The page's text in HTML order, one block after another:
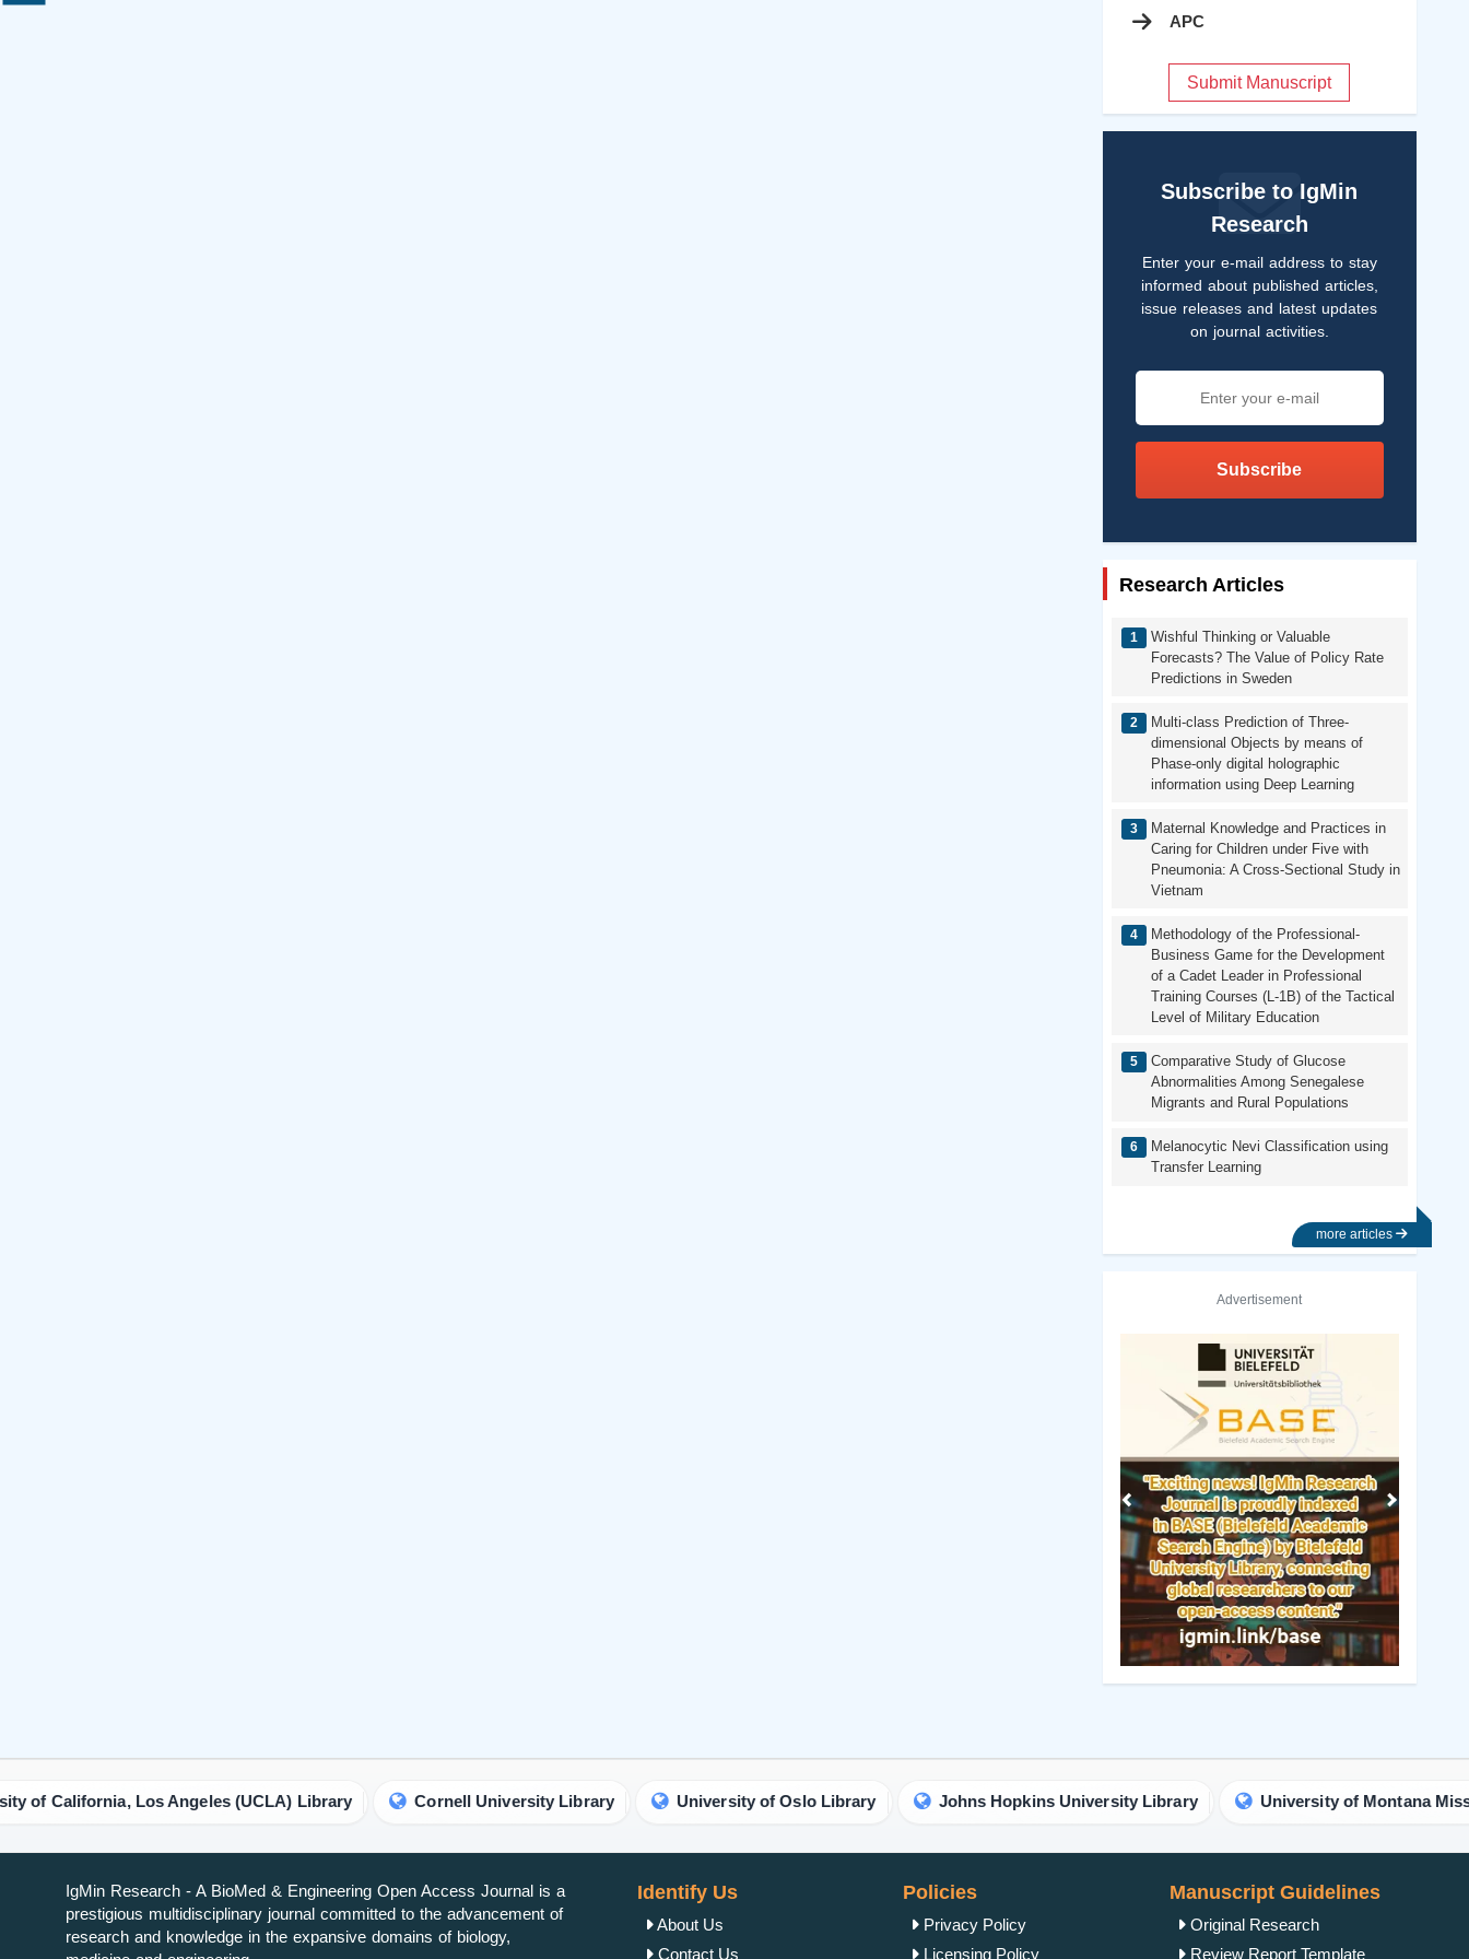
APC
Submit Manuscript
Subscribe to IgMin
Research
Enter your e-mail address to stay
informed about published articles,
issue releases and latest updates
on journal activities.
Subscribe
Research Articles
Wishful Thinking or Valuable
Forecasts? The Value of Policy Rate
Predictions in Sweden
Multi-class Prediction of Three-
dimensional Objects by means of
Phase-only digital holographic
information using Deep Learning
Maternal Knowledge and Practices in
Caring for Children under Five with
Pneumonia: A Cross-Sectional Study in
Vietnam
Methodology of the Professional-
Business Game for the Development
of a Cadet Leader in Professional
Training Courses (L-1B) of the Tactical
Level of Military Education
Comparative Study of Glucose
Abnormalities Among Senegalese
Migrants and Rural Populations
Melanocytic Nevi Classification using
Transfer Learning
more articles
Advertisement
Previous Next
Los Angeles (UCLA) Library Cornell University Library University of Oslo Library Johns Hopkins University Library University of Montana Missoula
IgMin Research - A BioMed & Engineering Open Access Journal is a
prestigious multidisciplinary journal committed to the advancement of
research and knowledge in the expansive domains of biology,
Identify Us
About Us
Contact Us
Policies
Privacy Policy
Licensing Policy
Manuscript Guidelines
Original Research
Review Report Template